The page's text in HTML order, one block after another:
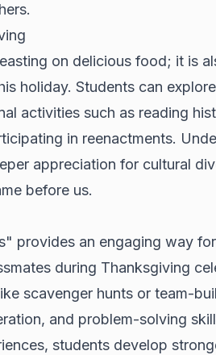
on delicious food; it is
holiday. Students can
activities such as reading
in reenactments.
appreciation for cultural
before us.
provides an engaging way
during Thanksgiving
scavenger hunts or team-
and problem-solving
students develop